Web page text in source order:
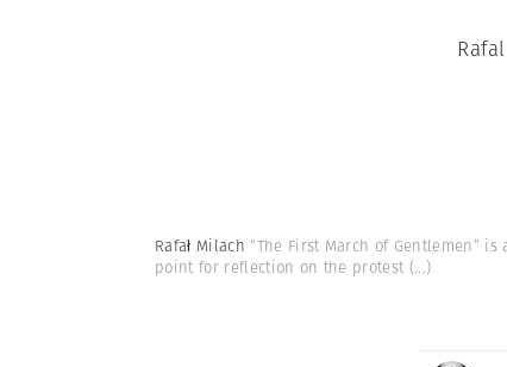
Rafał Milach“The First March of Gentlemen”
point for reflection on the protest(...)